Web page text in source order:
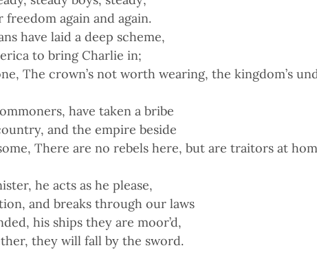
freedom again and again.
have laid a deep scheme,
to bring Charlie in;
The crown’s not worth wearing, the kingdom’s
have taken a bribe
and the empire beside
There are no rebels here, but are traitors at
he acts as he please,
and breaks through our laws
his ships they are moor’d,
they will fall by the sword.